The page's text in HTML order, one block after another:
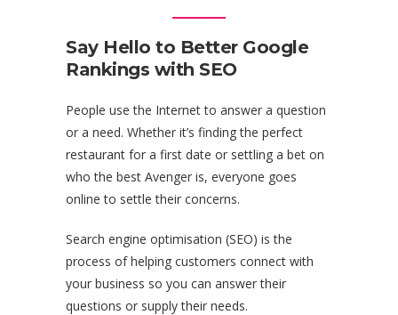
Say Hello to Better Google
Rankings with SEO
People use the Internet to answer a question
or a need. Whether it’s finding the perfect
restaurant for a first date or settling a bet on
who the best Avenger is, everyone goes
online to settle their concerns.
Search engine optimisation (SEO) is the
process of helping customers connect with
your business so you can answer their
questions or supply their needs.